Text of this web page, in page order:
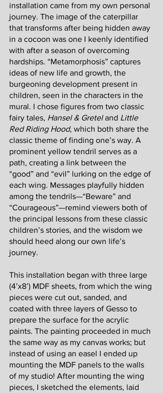
installation came from my own personal
journey. The image of the caterpillar
that transforms after being hidden away
in a cocoon was one I keenly identified
with after a season of overcoming
hardships. “Metamorphosis” captures
ideas of new life and growth, the
burgeoning development present in
children, seen in the characters in the
mural. I chose figures from two classic
fairy tales, Hansel & Gretel and Little
Red Riding Hood, which both share the
classic theme of finding one’s way. A
prominent yellow tendril serves as a
path, creating a link between the
“good” and “evil” lurking on the edge of
each wing. Messages playfully hidden
among the tendrils—“Beware” and
“Courageous”—remind viewers both of
the principal lessons from these classic
children’s stories, and the wisdom we
should heed along our own life’s
journey.
This installation began with three large
(4’x8’) MDF sheets, from which the wing
pieces were cut out, sanded, and
coated with three layers of Gesso to
prepare the surface for the acrylic
paints. The painting proceeded in much
the same way as my canvas works; but
instead of using an easel I ended up
mounting the MDF panels to the walls
of my studio! After mounting the wing
pieces, I sketched the elements, laid